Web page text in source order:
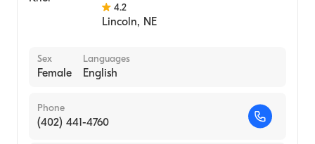
4.2
Lincoln, NE
Sex
Female
Languages
English
Phone
(402) 441-4760